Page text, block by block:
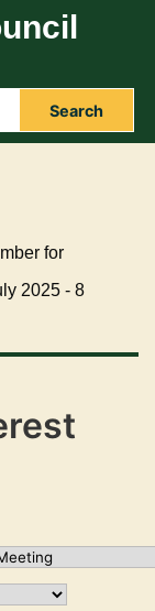
Search
for
2025 - 8